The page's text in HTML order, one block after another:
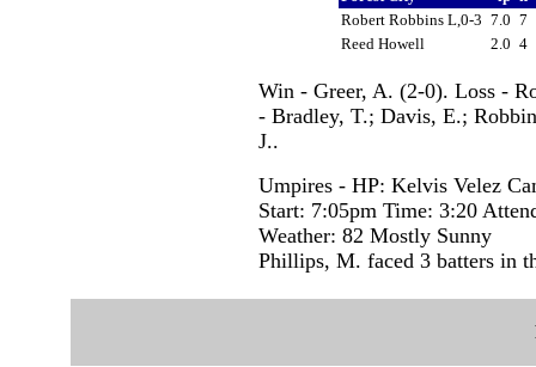
Robert Robbins L,0-3 7.0 7
Reed Howell
2.0 4
Win - Greer, A. (2-0). Loss -
- Bradley, T.; Davis, E.;
J..
Umpires - HP: Kelvis Velez
Start: 7:05pm Time: 3:20
Weather: 82 Mostly Sunny
Phillips, M. faced 3 batters in